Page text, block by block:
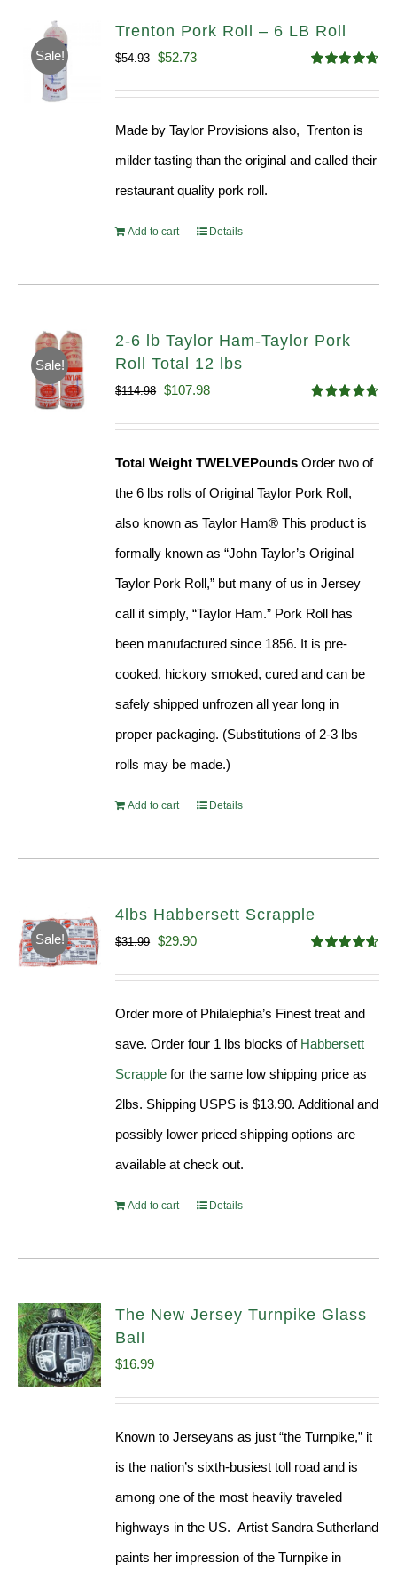
Sale!
Trenton Pork Roll – 6 LB Roll
out of 5
$54.93 Original
$52.73Current
Made by Taylor Provisions also, Trenton is
milder tasting than the original and called their
restaurant quality pork roll.
Add to cart Details
Sale!
2-6 lb Taylor Ham-Taylor Pork
Roll Total 12 lbs
out of 5
$114.98 Original
$107.98Current
Total Weight TWELVEPounds Order two of
the 6 lbs rolls of Original Taylor Pork Roll,
also known as Taylor Ham® This product is
formally known as “John Taylor’s Original
Taylor Pork Roll,” but many of us in Jersey
call it simply, “Taylor Ham.” Pork Roll has
been manufactured since 1856. It is pre-
cooked, hickory smoked, cured and can be
safely shipped unfrozen all year long in
proper packaging. (Substitutions of 2-3 lbs
rolls may be made.)
Add to cart Details
Sale!
4lbs Habbersett Scrapple
out of 5
$31.99 Original
$29.90Current
Order more of Philalephia’s Finest treat and
save. Order four 1 lbs blocks of Habbersett
Scrapple for the same low shipping price as
2lbs. Shipping USPS is $13.90. Additional and
possibly lower priced shipping options are
available at check out.
Add to cart Details
The New Jersey Turnpike Glass
Ball
$16.99
Known to Jerseyans as just “the Turnpike,” it
is the nation’s sixth-busiest toll road and is
among one of the most heavily traveled
highways in the US. Artist Sandra Sutherland
paints her impression of the Turnpike in